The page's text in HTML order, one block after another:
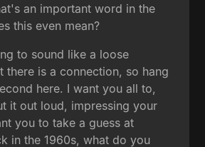
an important word in the
this even mean?
to sound like a loose
there is a connection, so hang
here. I want you all to,
it out loud, impressing your
you to take a guess at
in the 1960s, what do you